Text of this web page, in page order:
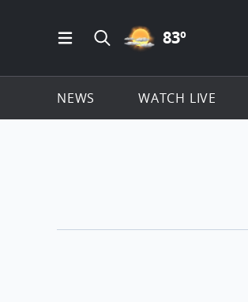
Open Main Menu
Search all of
PARTLY
83º
NEWS WATCH LIVE